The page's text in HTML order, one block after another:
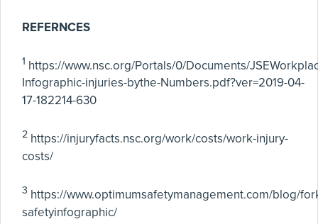
REFERNCES
1 https://www.nsc.org/Portals/0/Documents/
Infographic-injuries-bythe-Numbers.pdf?ver=2019-04-
17-182214-630
2 https://injuryfacts.nsc.org/work/costs/work-injury-
costs/
3 https://www.optimumsafetymanagement.com/blog/
safetyinfographic/